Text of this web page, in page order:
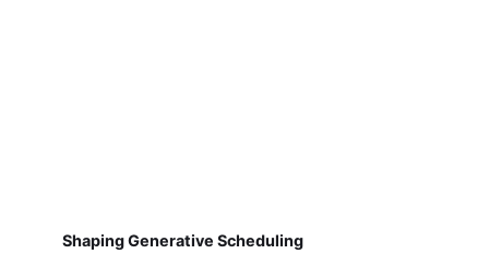
Shaping Generative Scheduling